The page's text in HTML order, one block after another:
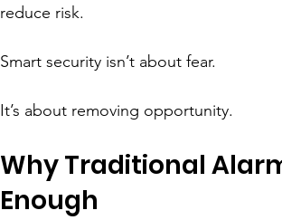
reduce risk.
Smart security isn’t about fear.
It’s about removing opportunity.
Why Traditional
Enough